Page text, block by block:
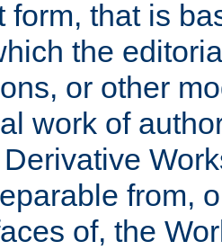
form, that is
the
or other
work of
from,
of, the